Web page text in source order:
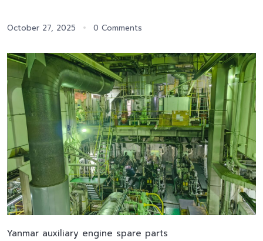
October 27, 2025 0 Comments
Yanmar auxiliary engine spare parts